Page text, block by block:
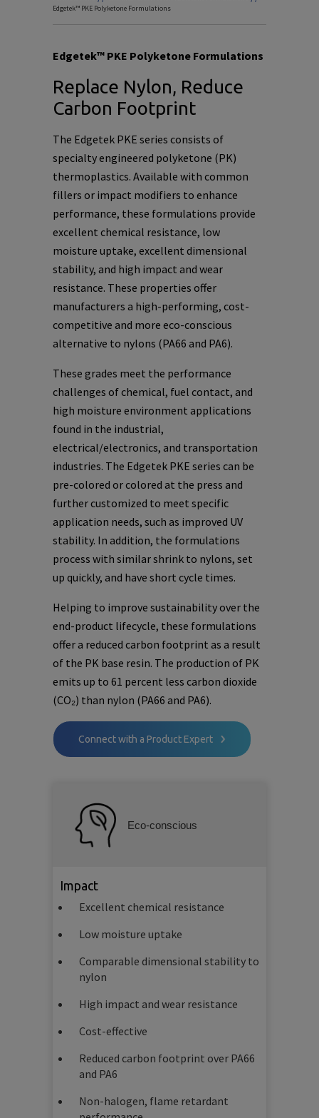
Edgetek™ PKE Polyketone Formulations
Edgetek™ PKE Polyketone Formulations
Replace Nylon, Reduce
Carbon Footprint
The Edgetek PKE series consists of
specialty engineered polyketone (PK)
thermoplastics. Available with common
fillers or impact modifiers to enhance
performance, these formulations provide
excellent chemical resistance, low
moisture uptake, excellent dimensional
stability, and high impact and wear
resistance. These properties offer
manufacturers a high-performing, cost-
competitive and more eco-conscious
alternative to nylons (PA66 and PA6).
These grades meet the performance
challenges of chemical, fuel contact, and
high moisture environment applications
found in the industrial,
electrical/electronics, and transportation
industries. The Edgetek PKE series can be
pre-colored or colored at the press and
further customized to meet specific
application needs, such as improved UV
stability. In addition, the formulations
process with similar shrink to nylons, set
up quickly, and have short cycle times.
Helping to improve sustainability over the
end-product lifecycle, these formulations
offer a reduced carbon footprint as a result
of the PK base resin. The production of PK
emits up to 61 percent less carbon dioxide
(CO₂) than nylon (PA66 and PA6).
Connect with a Product Expert
Eco-conscious
Impact
Excellent chemical resistance
Low moisture uptake
Comparable dimensional stability to
nylon
High impact and wear resistance
Cost-effective
Reduced carbon footprint over PA66
and PA6
Non-halogen, flame retardant